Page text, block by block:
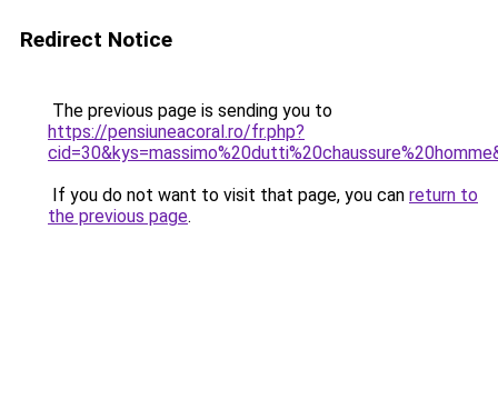
Redirect Notice
The previous page is sending you to
https://pensiuneacoral.ro/fr.php?
If you do not want to visit that page, you can return to
the previous page.